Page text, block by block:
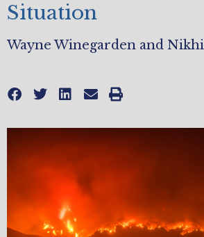
Situation
Wayne Winegarden and